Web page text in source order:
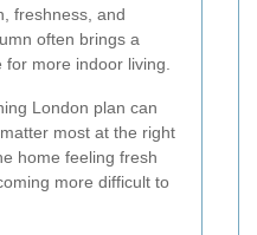
freshness, and
often brings a
more indoor living.
London plan can
most at the right
home feeling fresh
more difficult to